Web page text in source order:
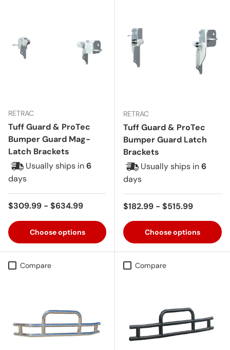
RETRAC
Tuff Guard & ProTec
Bumper Guard Mag-
Latch Brackets
Usually ships in6
days
Regular price
$309.99 - $634.99
Choose options
RETRAC
Tuff Guard & ProTec
Bumper Guard Latch
Brackets
Usually ships in6
days
Regular price
$182.99 - $515.99
Choose options
Compare Compare